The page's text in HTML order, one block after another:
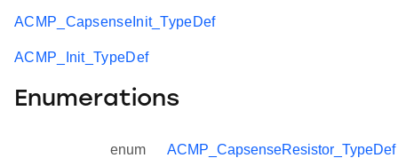
ACMP_CapsenseInit_TypeDef
ACMP_Init_TypeDef
Enumerations
enum ACMP_CapsenseResistor_TypeDef